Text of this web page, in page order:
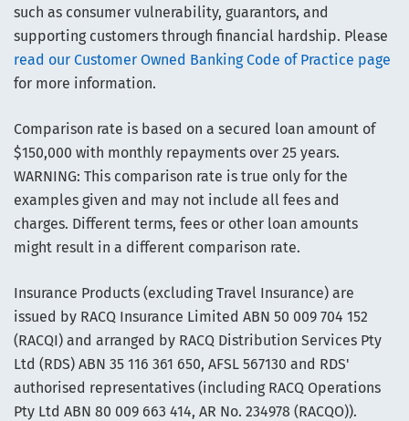
such as consumer vulnerability, guarantors, and
supporting customers through financial hardship. Please
read our Customer Owned Banking Code of Practice page
for more information.
Comparison rate is based on a secured loan amount of
$150,000 with monthly repayments over 25 years.
WARNING: This comparison rate is true only for the
examples given and may not include all fees and
charges. Different terms, fees or other loan amounts
might result in a different comparison rate.
Insurance Products (excluding Travel Insurance) are
issued by RACQ Insurance Limited ABN 50 009 704 152
(RACQI) and arranged by RACQ Distribution Services Pty
Ltd (RDS) ABN 35 116 361 650, AFSL 567130 and RDS'
authorised representatives (including RACQ Operations
Pty Ltd ABN 80 009 663 414, AR No. 234978 (RACQO)).